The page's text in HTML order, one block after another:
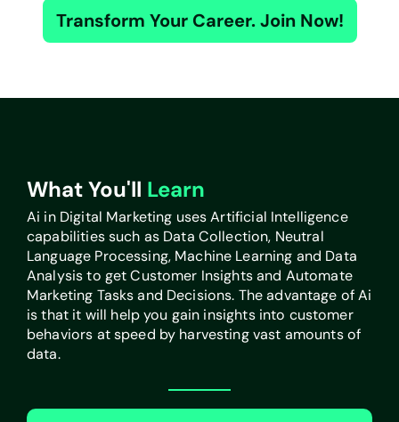
Transform Your Career. Join Now!
What You'll Learn
Ai in Digital Marketing uses Artificial Intelligence
capabilities such as Data Collection, Neutral
Language Processing, Machine Learning and Data
Analysis to get Customer Insights and Automate
Marketing Tasks and Decisions. The advantage of Ai
is that it will help you gain insights into customer
behaviors at speed by harvesting vast amounts of
data.